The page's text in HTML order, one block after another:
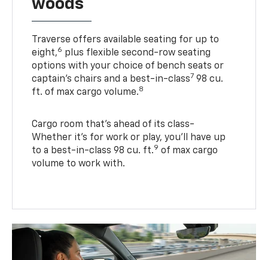
woods
Traverse offers available seating for up to
eight,6 plus flexible second-row seating
options with your choice of bench seats or
captain’s chairs and a best-in-class7 98 cu.
ft. of max cargo volume.8
Cargo room that’s ahead of its class-
Whether it’s for work or play, you’ll have up
to a best-in-class 98 cu. ft.9 of max cargo
volume to work with.